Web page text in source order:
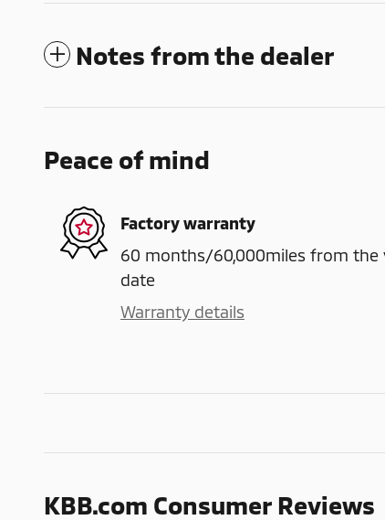
Notes from the dealer
Peace of mind
Factory warranty
60 months/60,000miles from the
date
Warranty details
KBB.com Consumer Reviews